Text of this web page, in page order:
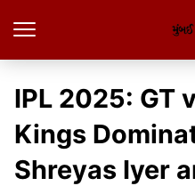
IPL 2025: GT
Kings
Shreyas Iyer